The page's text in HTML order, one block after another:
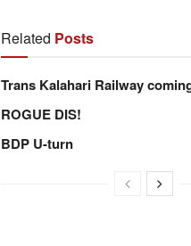
Related Posts
Trans Kalahari Railway
ROGUE DIS!
BDP U-turn